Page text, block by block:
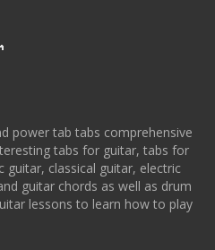
power tab tabs comprehensive
tabs for guitar, tabs for
guitar, classical guitar, electric
guitar chords as well as drum
lessons to learn how to play